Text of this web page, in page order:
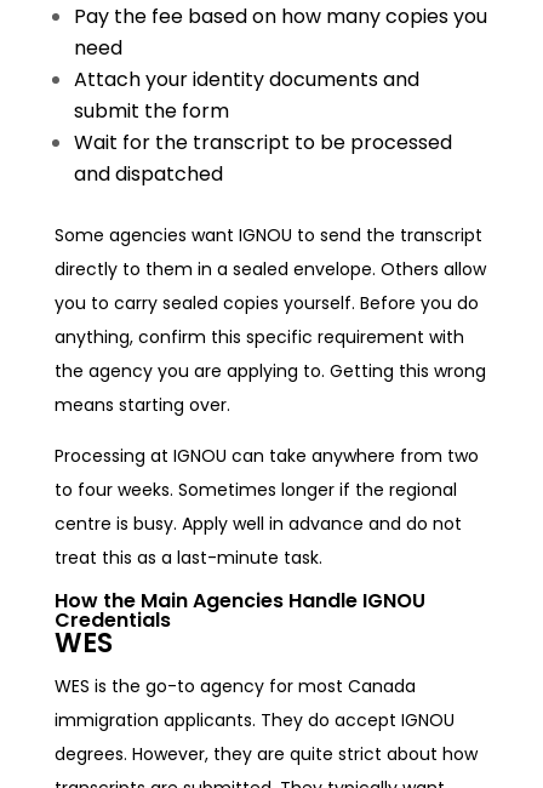
Pay the fee based on how many copies you
need
Attach your identity documents and
submit the form
Wait for the transcript to be processed
and dispatched
Some agencies want IGNOU to send the transcript
directly to them in a sealed envelope. Others allow
you to carry sealed copies yourself. Before you do
anything, confirm this specific requirement with
the agency you are applying to. Getting this wrong
means starting over.
Processing at IGNOU can take anywhere from two
to four weeks. Sometimes longer if the regional
centre is busy. Apply well in advance and do not
treat this as a last-minute task.
How the Main Agencies Handle IGNOU
Credentials
WES
WES is the go-to agency for most Canada
immigration applicants. They do accept IGNOU
degrees. However, they are quite strict about how